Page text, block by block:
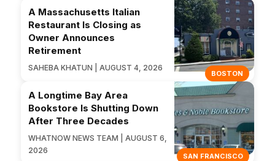
BOSTON
A Massachusetts Italian
Restaurant Is Closing as
Owner Announces
Retirement
SAHEBA KHATUN | AUGUST 4, 2026
SAN FRANCISCO
A Longtime Bay Area
Bookstore Is Shutting Down
After Three Decades
WHATNOW NEWS TEAM | AUGUST 6,
2026